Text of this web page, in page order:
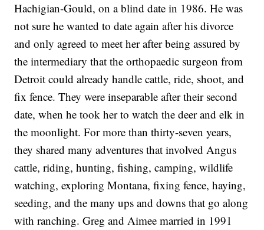
Hachigian-Gould, on a blind date in 1986. He was
not sure he wanted to date again after his divorce
and only agreed to meet her after being assured by
the intermediary that the orthopaedic surgeon from
Detroit could already handle cattle, ride, shoot, and
fix fence. They were inseparable after their second
date, when he took her to watch the deer and elk in
the moonlight. For more than thirty-seven years,
they shared many adventures that involved Angus
cattle, riding, hunting, fishing, camping, wildlife
watching, exploring Montana, fixing fence, haying,
seeding, and the many ups and downs that go along
with ranching. Greg and Aimee married in 1991